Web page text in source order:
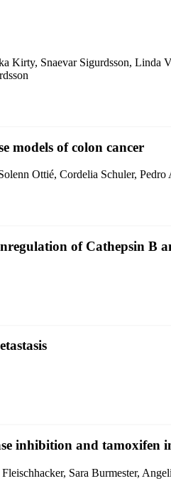
Snaevar Sigurdsson, Linda
models of colon cancer
Ottié, Cordelia Schuler,
of Cathepsin B
inhibition and tamoxifen
Sara Burmester,